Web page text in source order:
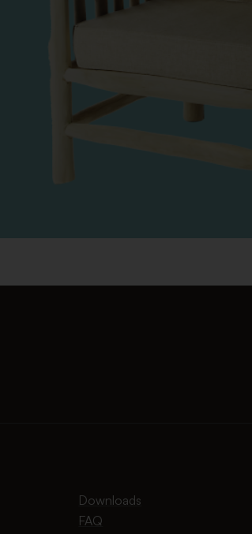
Downloads
FAQ